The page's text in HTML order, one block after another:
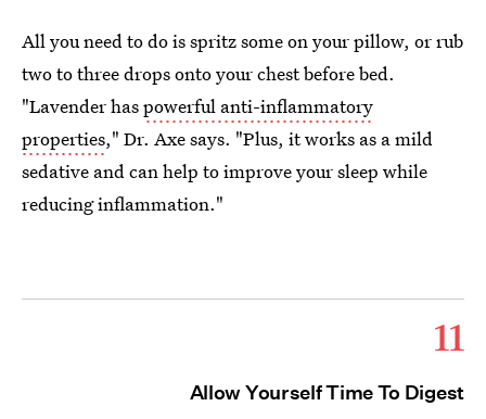
All you need to do is spritz some on your pillow, or rub
two to three drops onto your chest before bed.
"Lavender haspowerful anti-inflammatory
properties," Dr. Axe says. "Plus, it works as a mild
sedative and can help to improve your sleep while
reducing inflammation."
11
Allow Yourself Time To Digest